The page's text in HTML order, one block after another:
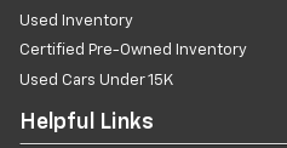
Used Inventory
Certified Pre-Owned Inventory
Used Cars Under 15K
Helpful Links